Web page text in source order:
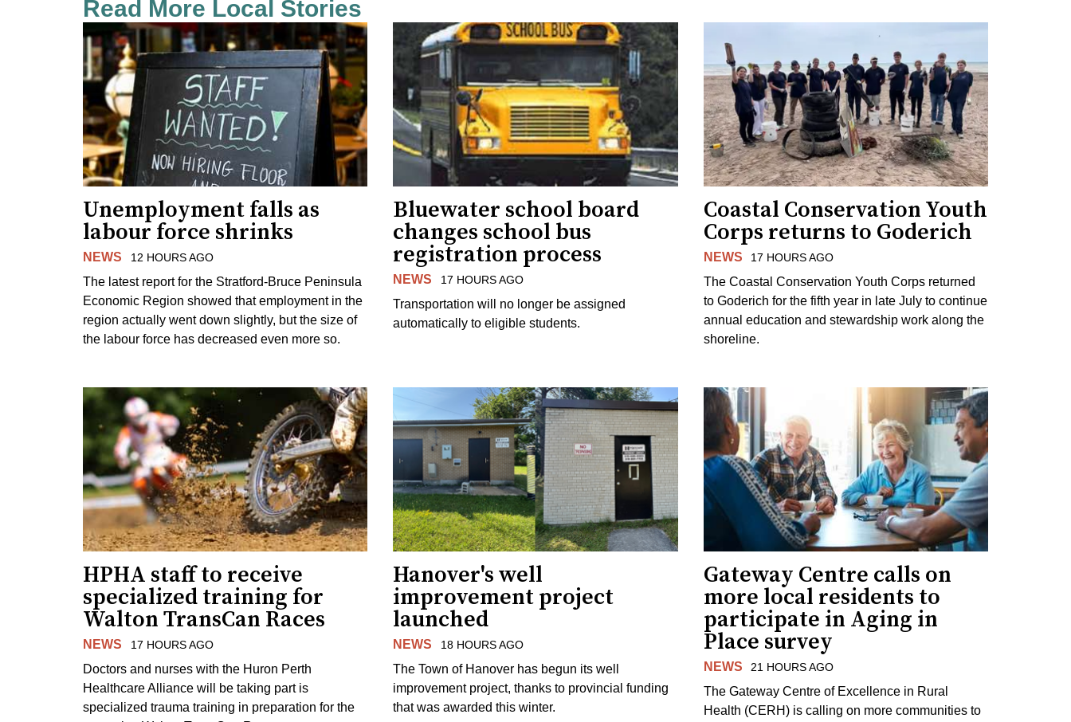
Read More Local Stories
Unemployment falls as
labour force shrinks
NEWS 12 HOURS AGO
The latest report for the Stratford-Bruce Peninsula
Economic Region showed that employment in the
region actually went down slightly, but the size of
the labour force has decreased even more so.
Bluewater school board
changes school bus
registration process
NEWS 17 HOURS AGO
Transportation will no longer be assigned
automatically to eligible students.
Coastal Conservation Youth
Corps returns to Goderich
NEWS 17 HOURS AGO
The Coastal Conservation Youth Corps returned
to Goderich for the fifth year in late July to continue
annual education and stewardship work along the
shoreline.
HPHA staff to receive
specialized training for
Walton TransCan Races
NEWS 17 HOURS AGO
Doctors and nurses with the Huron Perth
Healthcare Alliance will be taking part is
specialized trauma training in preparation for the
Hanover's well
improvement project
launched
NEWS 18 HOURS AGO
The Town of Hanover has begun its well
improvement project, thanks to provincial funding
that was awarded this winter.
Gateway Centre calls on
more local residents to
participate in Aging in
Place survey
NEWS 21 HOURS AGO
The Gateway Centre of Excellence in Rural
Health (CERH) is calling on more communities to